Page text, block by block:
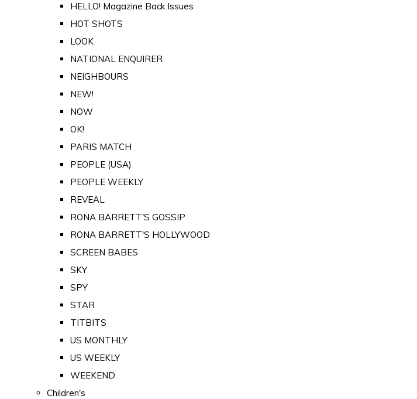
HELLO! Magazine Back Issues
HOT SHOTS
LOOK
NATIONAL ENQUIRER
NEIGHBOURS
NEW!
NOW
OK!
PARIS MATCH
PEOPLE (USA)
PEOPLE WEEKLY
REVEAL
RONA BARRETT'S GOSSIP
RONA BARRETT'S HOLLYWOOD
SCREEN BABES
SKY
SPY
STAR
TITBITS
US MONTHLY
US WEEKLY
WEEKEND
Children's